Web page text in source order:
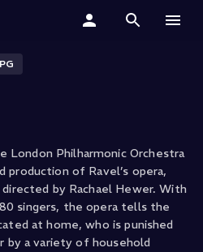
PG
London Philharmonic Orchestra
of Ravel’s opera,
by Rachael Hewer. With
singers, the opera tells the
at home, who is punished
by a variety of household